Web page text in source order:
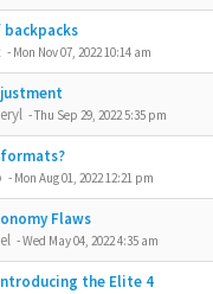
- Mon Nov 07, 2022 10:14 am
-Thu Sep 29, 2022 5:35 pm
formats?
- Mon Aug 01, 2022 12:21 pm
Flaws
-Wed May 04, 2022 4:35 am
the Elite 4